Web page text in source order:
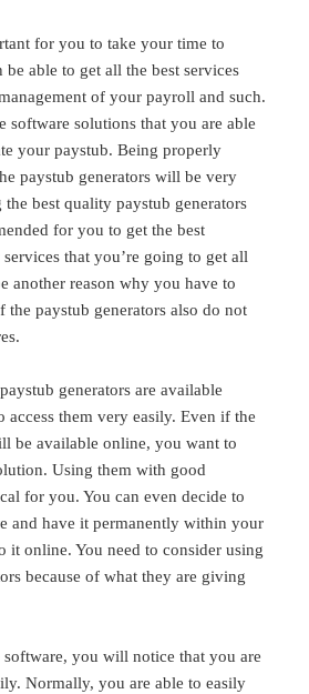
for you to take your time to
able to get all the best services
of your payroll and such.
software solutions that you are able
your paystub. Being properly
paystub generators will be very
best quality paystub generators
for you to get the best
that you’re going to get all
another reason why you have to
the paystub generators also do not
generators are available
access them very easily. Even if the
be available online, you want to
Using them with good
for you. You can even decide to
and have it permanently within your
it online. You need to consider using
because of what they are giving
you will notice that you are
Normally, you are able to easily